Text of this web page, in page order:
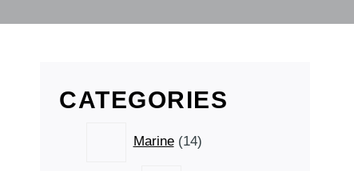
CATEGORIES
Marine 14
14
products